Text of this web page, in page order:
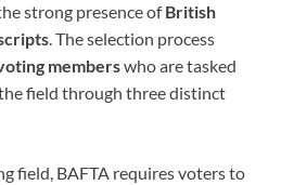
strong presence ofBritish
. The selection process
memberswho are tasked
field through three distinct
field, BAFTA requires voters to